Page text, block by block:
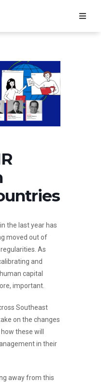
the last year has
moved out of
As
and
capital
important.
Southeast
on the changes
these will
in their
away from this